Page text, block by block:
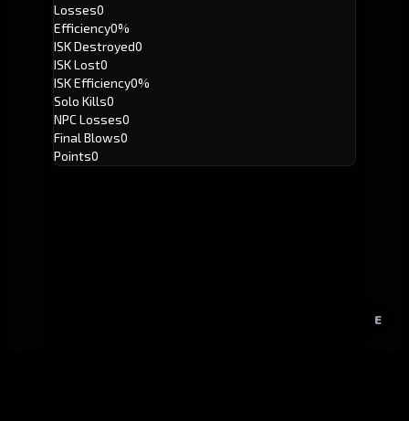
E
Losses0
Efficiency0%
ISK Destroyed0
ISK Lost0
ISK Efficiency0%
Solo Kills0
NPC Losses0
Final Blows0
Points0